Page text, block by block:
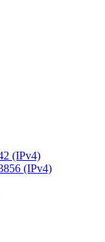
(IPv4)
(IPv4)